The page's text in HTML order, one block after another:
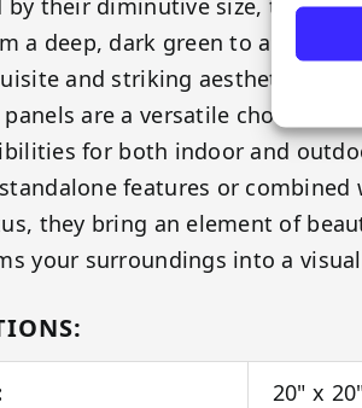
a deep, dark green to a rich,
and striking aesthetic to
are a versatile choice,
for both indoor and
features or
they bring an element of
your surroundings into a
20" x